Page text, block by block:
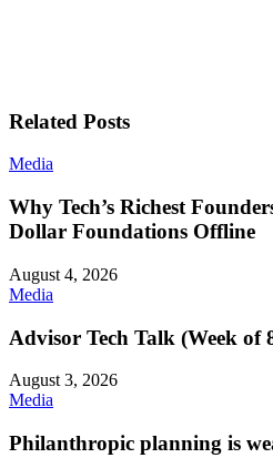
Related Posts
Media
Why Tech’s Richest
Dollar Foundations Offline
August 4, 2026
Media
Advisor Tech Talk (Week of
August 3, 2026
Media
Philanthropic planning is